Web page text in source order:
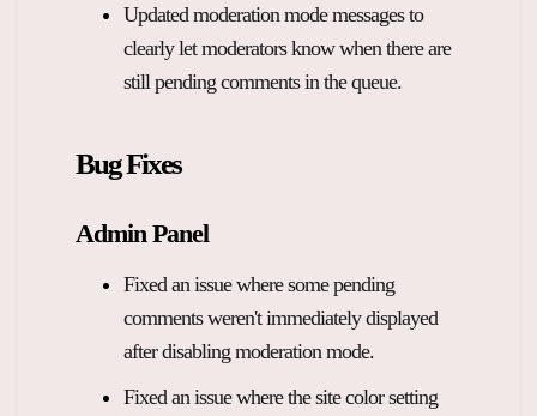
Updated moderation mode messages to
clearly let moderators know when there are
still pending comments in the queue.
Bug Fixes
Admin Panel
Fixed an issue where some pending
comments weren't immediately displayed
after disabling moderation mode.
Fixed an issue where the site color setting